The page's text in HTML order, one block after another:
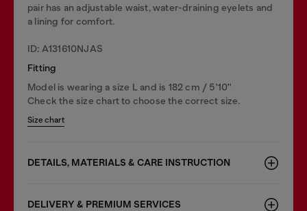
pair has an adjustable waist, water-draining eyelets and
a lining for comfort.
ID: A131610NJAS
Fitting
Model is wearing a size L and is 182 cm / 5'10''
Check the size chart to choose the correct size.
Size chart
DETAILS, MATERIALS & CARE INSTRUCTION
DELIVERY & PREMIUM SERVICES